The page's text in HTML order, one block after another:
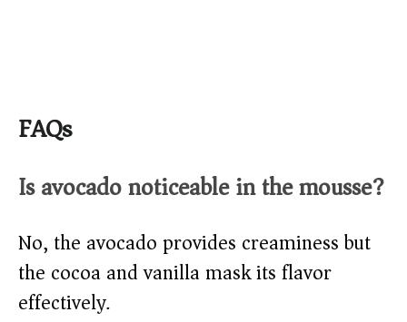
FAQs
Is avocado noticeable in the mousse?
No, the avocado provides creaminess but
the cocoa and vanilla mask its flavor
effectively.